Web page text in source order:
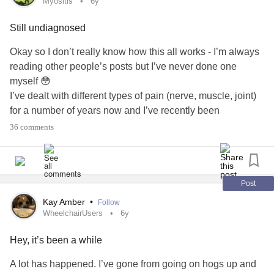
#Fibromyalgia
#Depression
#Disability
#NervePains
#ChronicPain
#CheckInWithMe
#Spooniehack
Still undiagnosed
Okay so I don’t really know how this all works - I’m always
reading other people’s posts but I’ve never done one
myself 😳
I’ve dealt with different types of pain (nerve, muscle, joint)
for a number of years now and I’ve recently been
registered as disabled.
However, according to my most recent consultant, I’m an
‘unusual lady’. After having test after test, including a
A few conditions have been ‘mentioned’:
-Mitochondrial disease
36 comments
Post
Kay Amber • Follow
WheelchairUsers 6y
Hey, it’s been a while
A lot has happened. I’ve gone from going on hogs up and